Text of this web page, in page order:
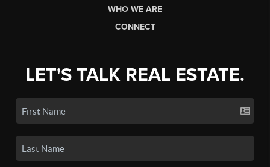
WHO WE ARE
CONNECT
LET'S TALK REAL ESTATE.